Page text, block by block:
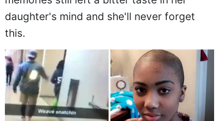
memories still left a bitter taste in her
daughter's mind and she'll never forget